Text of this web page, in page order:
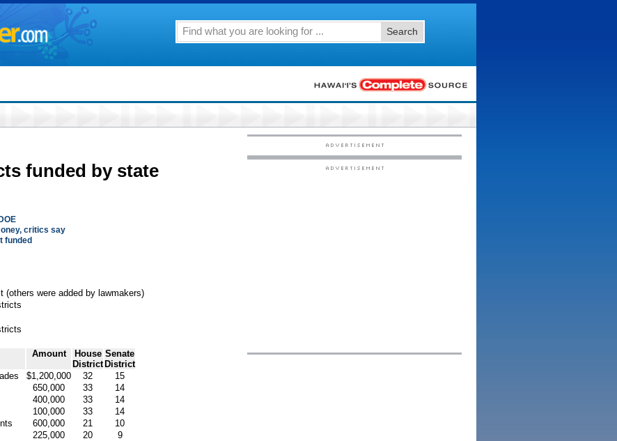
Search
funded by state
critics say
funded
(others were added by lawmakers)
Amount
House
District
Senate
District
$1,200,000 32
15
650,000 33
14
400,000 33
14
100,000 33
14
600,000 21
10
225,000 20
9